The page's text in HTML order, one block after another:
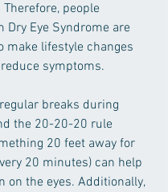
people
Dry Eye Syndrome are
make lifestyle changes
symptoms.
breaks during
the 20-20-20 rule
20 feet away for
20 minutes) can help
on the eyes. Additionally,